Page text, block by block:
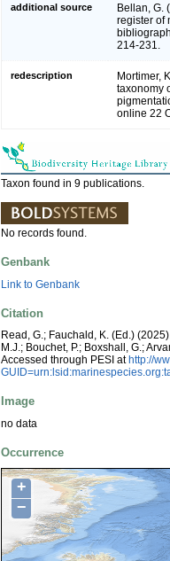
additional source Bellan, G.
register of
214-231.
redescription
Mortimer,
taxonomy
online 22
Taxon found in 9 publications.
No records found.
Genbank
Link to Genbank
Citation
Read, G.; Fauchald, K. (Ed.)
M.J.; Bouchet, P.; Boxshall, G.;
Accessed through PESI at http://
Image
no data
Occurrence
+
−